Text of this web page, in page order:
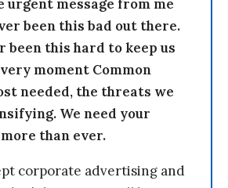
urgent message from me
been this bad out there.
been this hard to keep us
moment Common
needed, the threats we
We need your
than ever.
corporate advertising and